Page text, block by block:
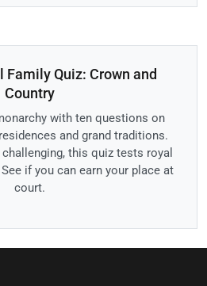
Family Quiz: Crown and
Country
with ten questions on
and grand traditions.
this quiz tests royal
if you can earn your place at
court.